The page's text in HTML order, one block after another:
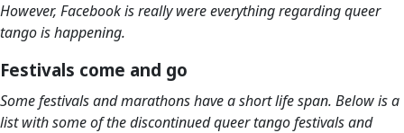
However, Facebook is really were everything regarding queer
tango is happening.
Festivals come and go
Some festivals and marathons have a short life span. Below is a
list with some of the discontinued queer tango festivals and